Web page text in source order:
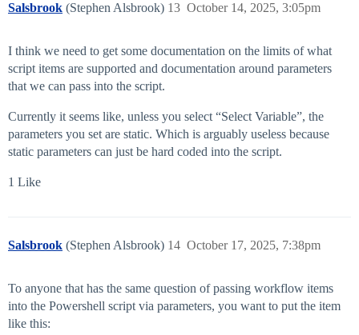
Salsbrook (Stephen Alsbrook) October 14, 2025, 3:05pm
13
I think we need to get some documentation on the limits of what
script items are supported and documentation around parameters
that we can pass into the script.
Currently it seems like, unless you select “Select Variable”, the
parameters you set are static. Which is arguably useless because
static parameters can just be hard coded into the script.
1 Like
Salsbrook (Stephen Alsbrook) October 17, 2025, 7:38pm
14
To anyone that has the same question of passing workflow items
into the Powershell script via parameters, you want to put the item
like this: